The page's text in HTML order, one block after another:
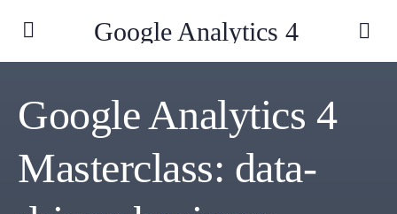
Google Analytics 4
Google Analytics 4
Masterclass: data-